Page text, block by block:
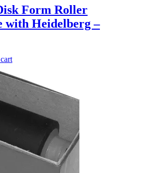
Form Roller
with Heidelberg –